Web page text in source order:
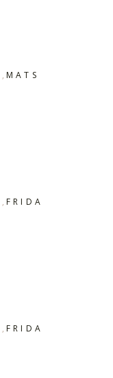
, MATS
, FRIDA
, FRIDA